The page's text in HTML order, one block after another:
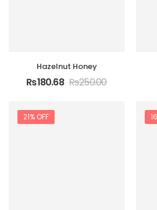
Hazelnut Honey
₨180.68 ₨250.00
21% OFF